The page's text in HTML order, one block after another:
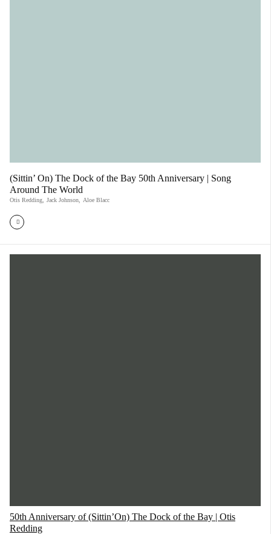
(Sittin’ On) The Dock of the Bay 50th Anniversary | Song
Around The World
Otis Redding Jack Johnson Aloe Blacc
50th Anniversary of (Sittin’On) The Dock of the Bay | Otis
Redding